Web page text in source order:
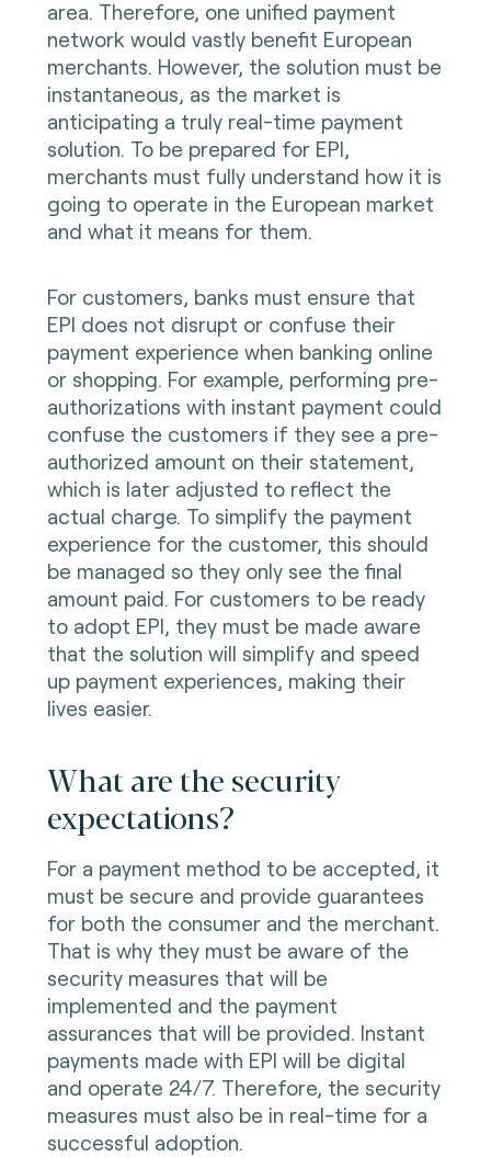
area. Therefore, one unified payment
network would vastly benefit European
merchants. However, the solution must be
instantaneous, as the market is
anticipating a truly real-time payment
solution. To be prepared for EPI,
merchants must fully understand how it is
going to operate in the European market
and what it means for them.
For customers, banks must ensure that
EPI does not disrupt or confuse their
payment experience when banking online
or shopping. For example, performing pre-
authorizations with instant payment could
confuse the customers if they see a pre-
authorized amount on their statement,
which is later adjusted to reflect the
actual charge. To simplify the payment
experience for the customer, this should
be managed so they only see the final
amount paid. For customers to be ready
to adopt EPI, they must be made aware
that the solution will simplify and speed
up payment experiences, making their
lives easier.
What are the security
expectations?
For a payment method to be accepted, it
must be secure and provide guarantees
for both the consumer and the merchant.
That is why they must be aware of the
security measures that will be
implemented and the payment
assurances that will be provided. Instant
payments made with EPI will be digital
and operate 24/7. Therefore, the security
measures must also be in real-time for a
successful adoption.